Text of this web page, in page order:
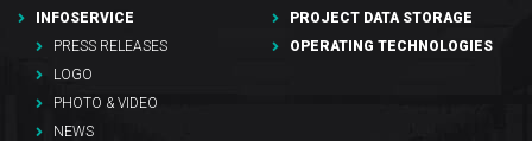
INFOSERVICE
PRESS RELEASES
LOGO
PHOTO & VIDEO
NEWS
PROJECT DATA STORAGE
OPERATING TECHNOLOGIES